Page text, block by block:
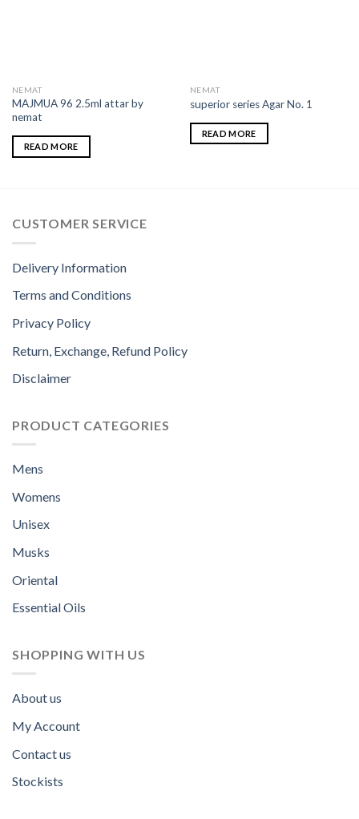
NEMAT
MAJMUA 96 2.5ml attar by
nemat
READ MORE
NEMAT
superior series Agar No. 1
READ MORE
CUSTOMER SERVICE
Delivery Information
Terms and Conditions
Privacy Policy
Return, Exchange, Refund Policy
Disclaimer
PRODUCT CATEGORIES
Mens
Womens
Unisex
Musks
Oriental
Essential Oils
SHOPPING WITH US
About us
My Account
Contact us
Stockists